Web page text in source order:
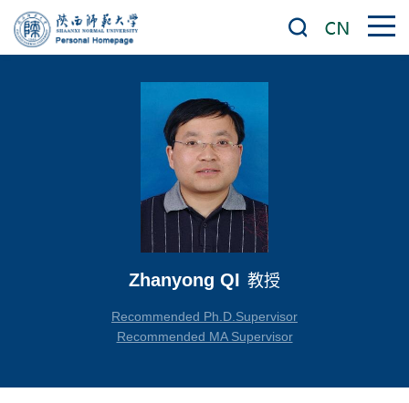
Zhanyong QI 教授
Recommended Ph.D.Supervisor
Recommended MA Supervisor